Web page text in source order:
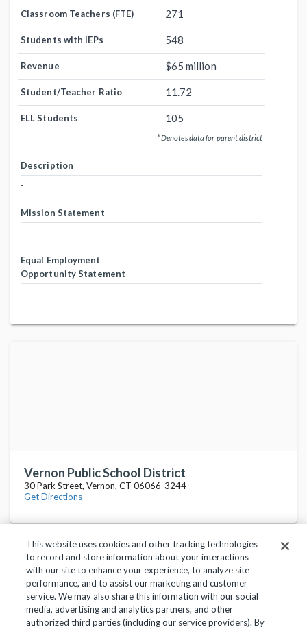
Classroom Teachers (FTE) 271
Students with IEPs 548
Revenue $65 million
Student/Teacher Ratio 11.72
ELL Students 105
* Denotes data for parent district
Description
-
Mission Statement
-
Equal Employment
Opportunity Statement
-
Vernon Public School District
30 Park Street, Vernon, CT 06066-3244
Get Directions
Privacy Policy Terms of Use Help Center
This website uses cookies and other tracking technologies
to record and store information about your interactions
with our site to enhance your experience, to analyze site
performance, and to assist our marketing and customer
service. We may also share this information with our social
media, advertising and analytics partners, and other
authorized third parties (including our service providers). By